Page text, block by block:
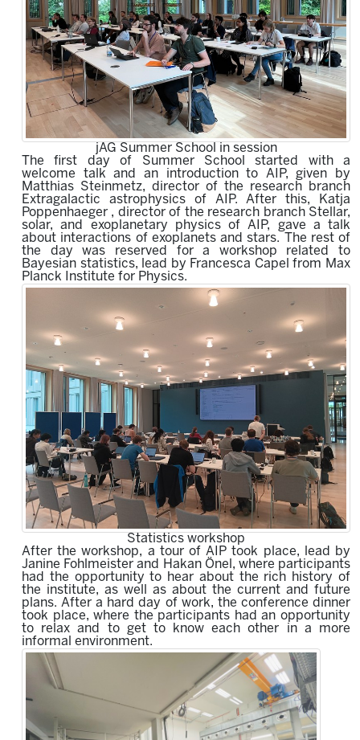
jAG Summer School in session
The first day of Summer School started with a
welcome talk and an introduction to AIP, given by
Matthias Steinmetz, director of the research branch
Extragalactic astrophysics of AIP. After this, Katja
Poppenhaeger , director of the research branch Stellar,
solar, and exoplanetary physics of AIP, gave a talk
about interactions of exoplanets and stars. The rest of
the day was reserved for a workshop related to
Bayesian statistics, lead by Francesca Capel from Max
Planck Institute for Physics.
Statistics workshop
After the workshop, a tour of AIP took place, lead by
Janine Fohlmeister and Hakan Önel, where participants
had the opportunity to hear about the rich history of
the institute, as well as about the current and future
plans. After a hard day of work, the conference dinner
took place, where the participants had an opportunity
to relax and to get to know each other in a more
informal environment.